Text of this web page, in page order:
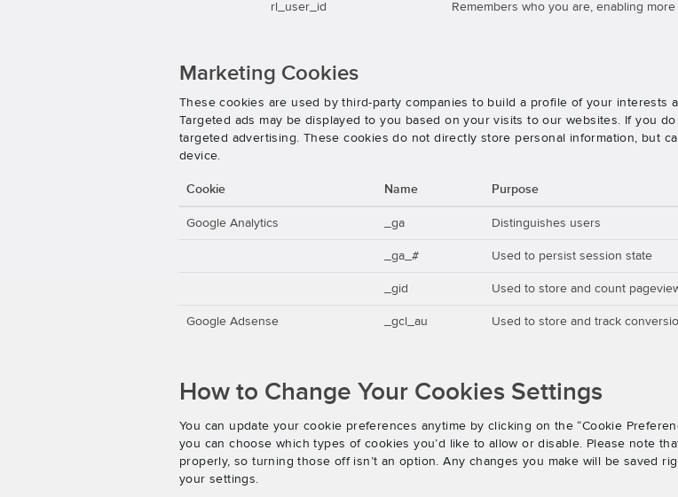
rl_user_id Remembers who you are, enabling
Marketing Cookies
These cookies are used by third-party companies to build a profile of your interests
Targeted ads may be displayed to you based on your visits to our websites. If you
targeted advertising. These cookies do not directly store personal information, but
device.
Cookie Name Purpose
Google Analytics _ga Distinguishes users
_ga_# Used to persist session state
_gid Used to store and count
Google Adsense _gcl_au Used to store and track
How to Change Your Cookies Settings
You can update your cookie preferences anytime by clicking on the “Cookie
you can choose which types of cookies you’d like to allow or disable. Please note
properly, so turning those off isn’t an option. Any changes you make will be saved
your settings.